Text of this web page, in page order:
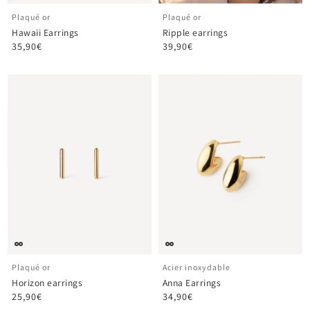
Plaqué or
Hawaii Earrings
35,90€
Plaqué or
Ripple earrings
39,90€
Plaqué or
Horizon earrings
25,90€
Acier inoxydable
Anna Earrings
34,90€